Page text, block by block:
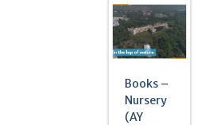
Books –
Nursery
(AY